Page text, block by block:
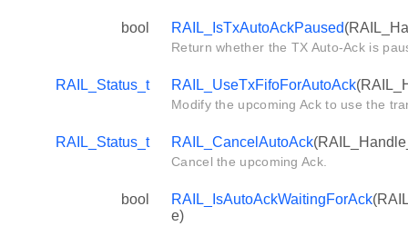
bool RAIL_IsTxAutoAckPaused
Return whether the TX Auto-Ack is
RAIL_Status_t RAIL_UseTxFifoForAutoAck
Modify the upcoming Ack to use the
RAIL_Status_t RAIL_CancelAutoAck
Cancel the upcoming Ack.
bool RAIL_IsAutoAckWaitingForAck
e)